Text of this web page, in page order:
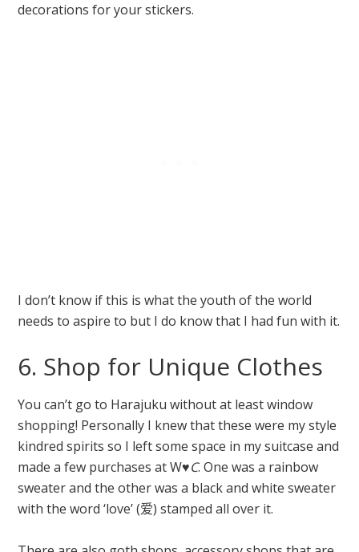
decorations for your stickers.
I don’t know if this is what the youth of the world
needs to aspire to but I do know that I had fun with it.
6. Shop for Unique Clothes
You can’t go to Harajuku without at least window
shopping! Personally I knew that these were my style
kindred spirits so I left some space in my suitcase and
made a few purchases at W♥C. One was a rainbow
sweater and the other was a black and white sweater
with the word ‘love’ (爱)stamped all over it.